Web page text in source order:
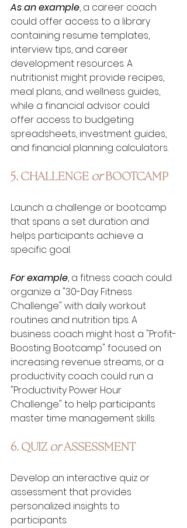
As an example, a career coach
could offer access to a library
containing resume templates,
interview tips, and career
development resources. A
nutritionist might provide recipes,
meal plans, and wellness guides,
while a financial advisor could
offer access to budgeting
spreadsheets, investment guides,
and financial planning calculators.
5. CHALLENGE or BOOTCAMP
Launch a challenge or bootcamp
that spans a set duration and
helps participants achieve a
specific goal.
For example, a fitness coach could
organize a "30-Day Fitness
Challenge" with daily workout
routines and nutrition tips. A
business coach might host a "Profit-
Boosting Bootcamp" focused on
increasing revenue streams, or a
productivity coach could run a
"Productivity Power Hour
Challenge" to help participants
master time management skills.
6. QUIZ or ASSESSMENT
Develop an interactive quiz or
assessment that provides
personalized insights to
participants.